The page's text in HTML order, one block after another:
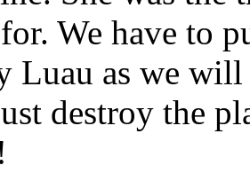
We have to
Luau as we
destroy the